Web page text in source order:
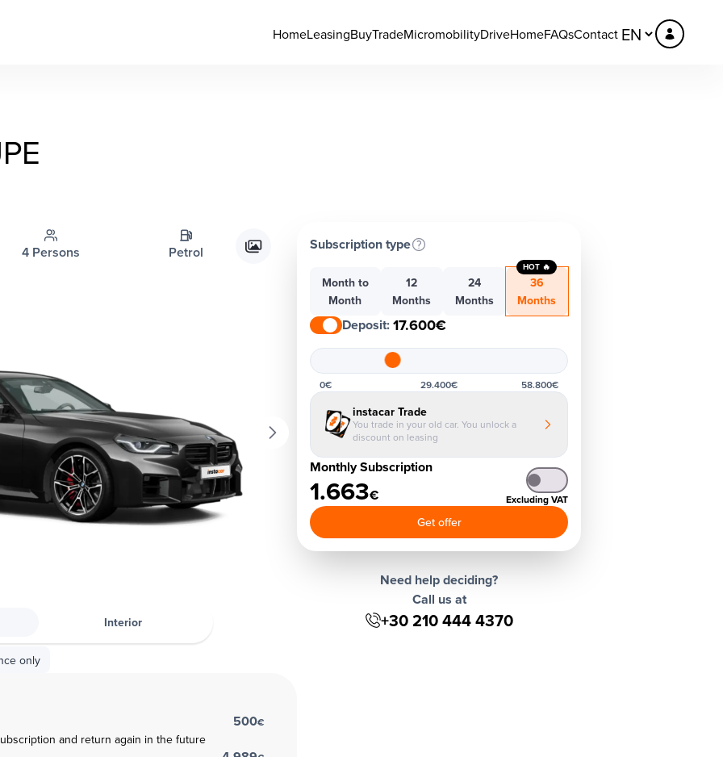
HomeLeasingBuyTradeMicromobilityDriveHomeFAQsContact
4 Persons Petrol
Interior
only
and return again in the future
500€
Subscription type
Month to
Month
12
Months
24
Months
36
Months
HOT 🔥
Deposit:17.600€
0€ 29.400€ 58.800€
instacar Trade
You trade in your old car. You unlock a
discount on leasing
Monthly Subscription
1.663€ Excluding VAT
Get offer
Need help deciding?
Call us at
+30 210 444 4370